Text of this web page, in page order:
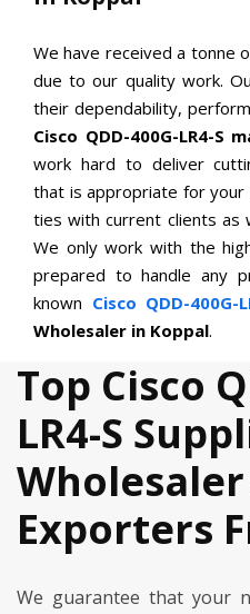
We have received a tonne
due to our quality work.
their dependability,
Cisco QDD-400G-LR4-S
work hard to deliver
that is appropriate for your
ties with current clients as
We only work with the
prepared to handle any
known Cisco QDD-400G-
Wholesaler in Koppal.
Top Cisco
LR4-S
Exporters
We guarantee that your